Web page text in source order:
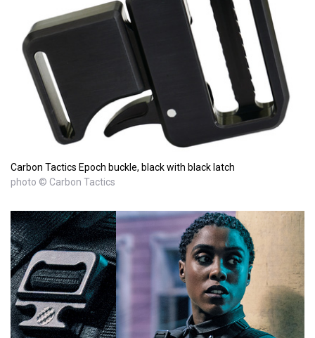
Carbon Tactics Epoch buckle, black with black latch
photo © Carbon Tactics